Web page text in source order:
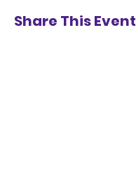
Share This Event